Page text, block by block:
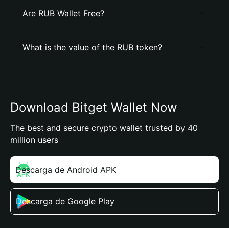
Are RUB Wallet Free?
What is the value of the RUB token?
Download Bitget Wallet Now
The best and secure crypto wallet trusted by 40
million users
Descarga de Android APK
Descarga de Google Play